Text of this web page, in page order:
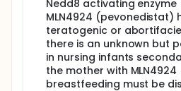
Nedd8 activating enzyme
MLN4924
teratogenic or
there is an unknown but
in nursing infants
the mother with
breastfeeding must be